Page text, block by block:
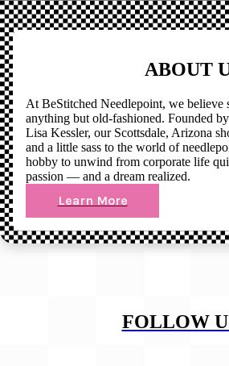
ABOUT
At BeStitched Needlepoint, we believe
anything but old-fashioned. Founded
Lisa Kessler, our Scottsdale, Arizona
and a little sass to the world of
hobby to unwind from corporate life
passion — and a dream realized.
Learn More
FOLLOW